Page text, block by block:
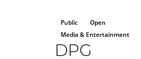
Public
Open
Media & Entertainment
DPG